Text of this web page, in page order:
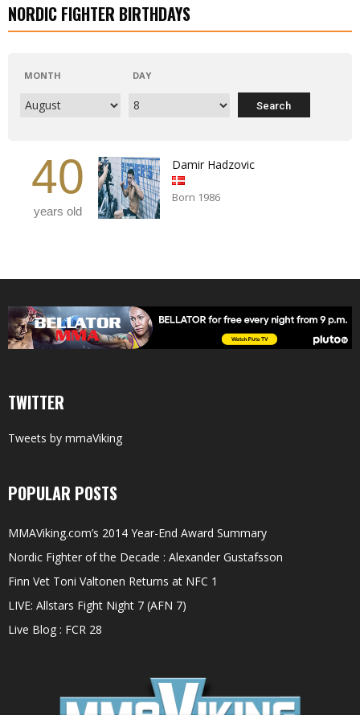
NORDIC FIGHTER BIRTHDAYS
MONTH DAY
40
years old
Damir Hadzovic
Born 1986
TWITTER
Tweets by mmaViking
POPULAR POSTS
MMAViking.com’s 2014 Year-End Award Summary
Nordic Fighter of the Decade : Alexander Gustafsson
Finn Vet Toni Valtonen Returns at NFC 1
LIVE: Allstars Fight Night 7 (AFN 7)
Live Blog : FCR 28